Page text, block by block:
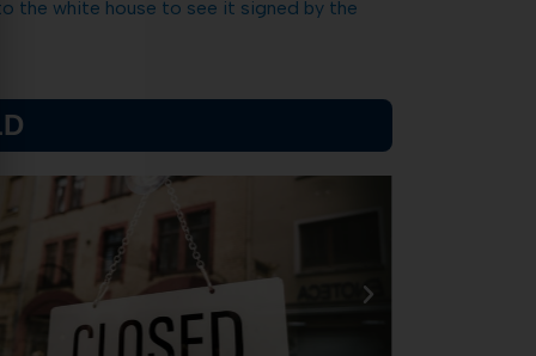
the white house to see it signed by the